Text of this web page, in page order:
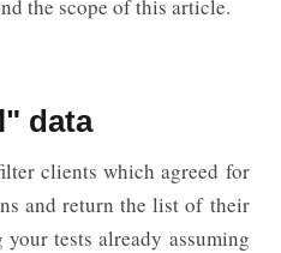
the scope of this article.
data
clients which agreed for
and return the list of their
tests already assuming